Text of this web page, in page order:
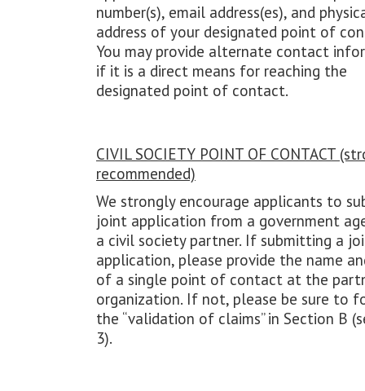
number(s), email address(es), and
address of your designated point of
You may provide alternate contact
if it is a direct means for reaching the
designated point of contact.
CIVIL SOCIETY POINT OF CONTACT
recommended)
We strongly encourage applicants to
joint application from a government
a civil society partner. If submitting a
application, please provide the name
of a single point of contact at the
organization. If not, please be sure to
the “validation of claims” in Section B
3).